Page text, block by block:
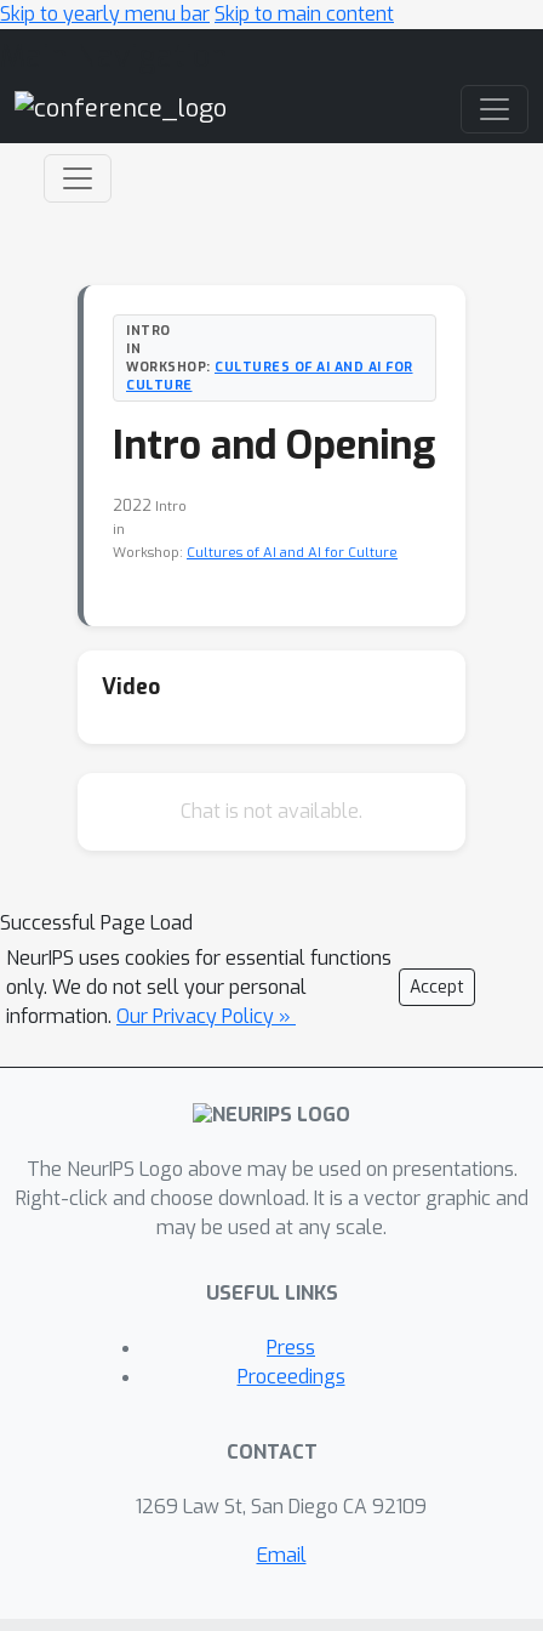
Skip to yearly menu barSkip to main content
INTRO
IN
WORKSHOP: CULTURES OF AI AND AI FOR
CULTURE
Intro and Opening
2022 Intro
in
Workshop: Cultures of AI and AI for Culture
Video
Chat is not available.
Successful Page Load
NeurIPS uses cookies for essential functions
only. We do not sell your personal
information. Our Privacy Policy »
Accept
The NeurIPS Logo above may be used on presentations.
Right-click and choose download. It is a vector graphic and
may be used at any scale.
USEFUL LINKS
Press
Proceedings
CONTACT
1269 Law St, San Diego CA 92109
Email